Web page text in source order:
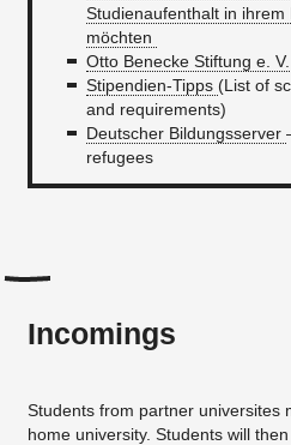
Studienaufenthalt in
möchten
Otto Benecke Stiftung e. V.
Stipendien-Tipps (List of
and requirements)
Deutscher Bildungsserver
refugees
Incomings
Students from partner universites
home university. Students will